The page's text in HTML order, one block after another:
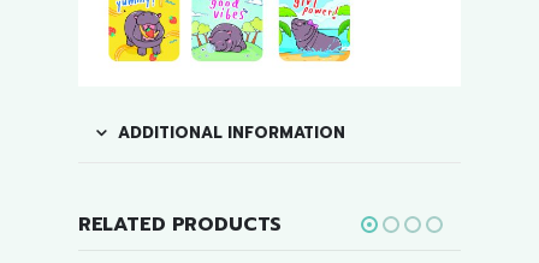
ADDITIONAL INFORMATION
RELATED PRODUCTS